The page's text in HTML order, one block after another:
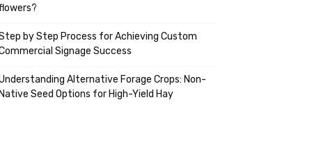
by Step Process for Achieving Custom
Signage Success
Alternative Forage Crops: Non-
Seed Options for High-Yield Hay